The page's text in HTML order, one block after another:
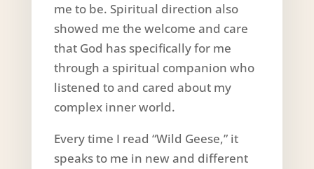
me to be. Spiritual direction also
showed me the welcome and care
that God has specifically for me
through a spiritual companion who
listened to and cared about my
complex inner world.
Every time I read “Wild Geese,” it
speaks to me in new and different